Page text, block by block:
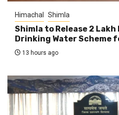
Himachal Shimla
Shimla to Release ₹2
Drinking Water Scheme
13 hours ago